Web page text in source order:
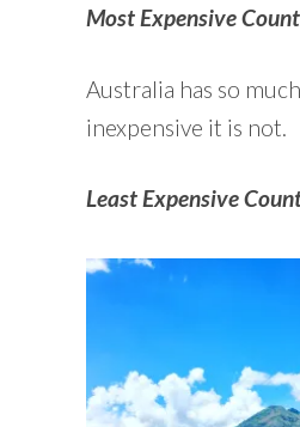
Most Expensive
Australia has so
inexpensive it is not.
Least Expensive